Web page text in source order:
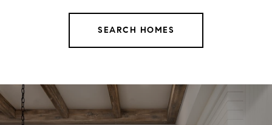
SEARCH HOMES